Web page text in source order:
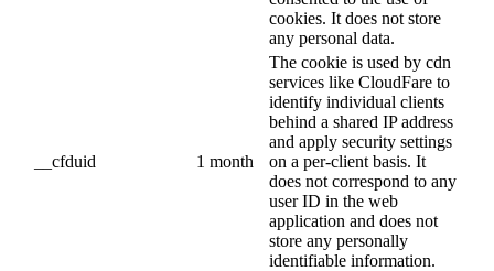
cookies. It does not store
any personal data.
__cfduid 1 month
The cookie is used by cdn
services like CloudFare to
identify individual clients
behind a shared IP address
and apply security settings
on a per-client basis. It
does not correspond to any
user ID in the web
application and does not
store any personally
identifiable information.